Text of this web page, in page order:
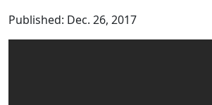
Published: Dec. 26, 2017